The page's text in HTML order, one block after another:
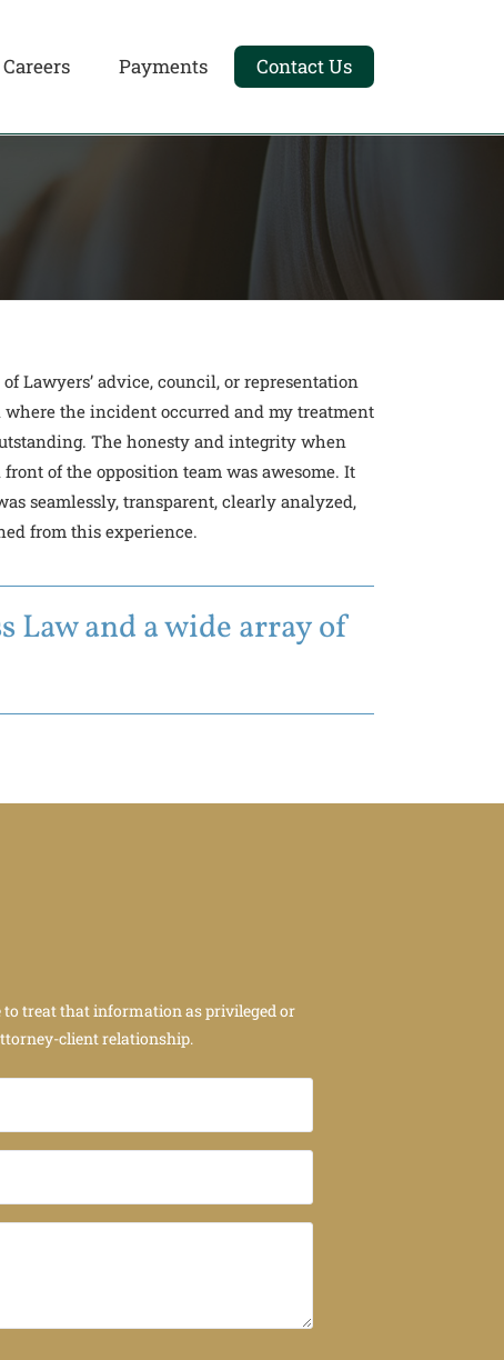
Careers Payments Contact Us
Lawyers’ advice, council, or representation
the incident occurred and my treatment
The honesty and integrity when
of the opposition team was awesome. It
seamlessly, transparent, clearly analyzed,
from this experience.
Law and a wide array of
treat that information as privileged or
client relationship.